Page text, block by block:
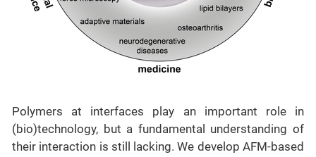
Polymers at interfaces play an important role in
(bio)technology, but a fundamental understanding of
their interaction is still lacking. We develop AFM-based